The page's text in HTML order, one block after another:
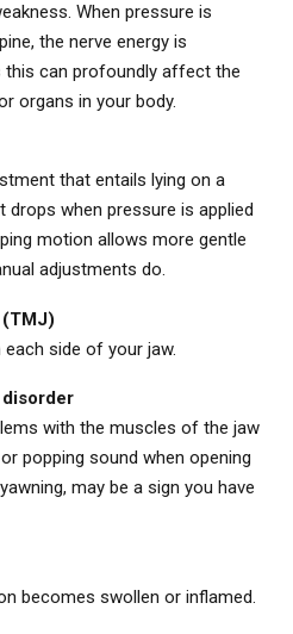
When pressure is
the nerve energy is
this can profoundly affect the
organs in your body.
that entails lying on a
drops when pressure is applied
motion allows more gentle
adjustments do.
side of your jaw.
with the muscles of the jaw
popping sound when opening
may be a sign you have
becomes swollen or inflamed.